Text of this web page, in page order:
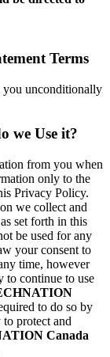
Terms
you unconditionally
we Use it?
from you when
only to the
Privacy Policy.
we collect and
set forth in this
be used for any
your consent to
time, however
to continue to use
to do so by
protect and
Canada